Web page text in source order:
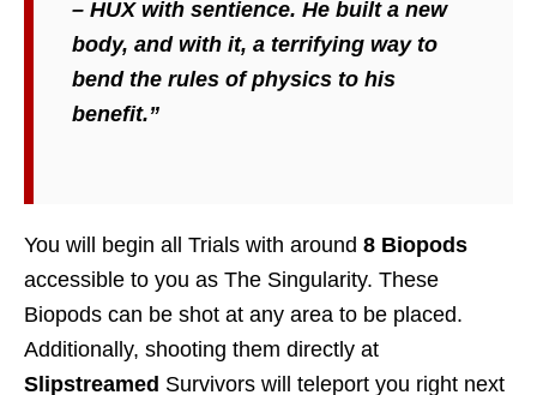
– HUX with sentience. He built a new
body, and with it, a terrifying way to
bend the rules of physics to his
benefit.”
You will begin all Trials with around 8 Biopods
accessible to you as The Singularity. These
Biopods can be shot at any area to be placed.
Additionally, shooting them directly at
Slipstreamed Survivors will teleport you right next